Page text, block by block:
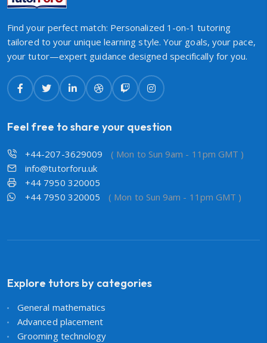
Find your perfect match: Personalized 1-on-1 tutoring
tailored to your unique learning style. Your goals, your pace,
your tutor—expert guidance designed specifically for you.
Feel free to share your question
+44-207-3629009
( Mon to Sun 9am - 11pm GMT )
info@tutorforu.uk
+44 7950 320005
+44 7950 320005
( Mon to Sun 9am - 11pm GMT )
Explore tutors by categories
General mathematics
Advanced placement
Grooming technology